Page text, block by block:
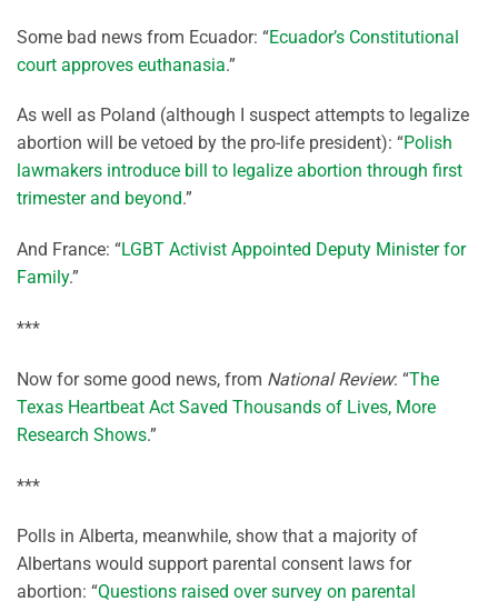
Some bad news from Ecuador: “Ecuador’s Constitutional
court approves euthanasia.”
As well as Poland (although I suspect attempts to legalize
abortion will be vetoed by the pro-life president): “Polish
lawmakers introduce bill to legalize abortion through first
trimester and beyond.”
And France: “LGBT Activist Appointed Deputy Minister for
Family.”
***
Now for some good news, from National Review: “The
Texas Heartbeat Act Saved Thousands of Lives, More
Research Shows.”
***
Polls in Alberta, meanwhile, show that a majority of
Albertans would support parental consent laws for
abortion: “Questions raised over survey on parental